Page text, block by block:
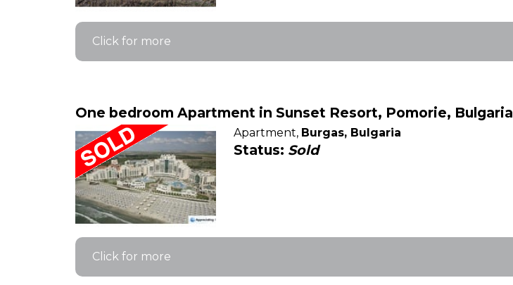
Click for more
One bedroom Apartment in Sunset Resort, Pomorie, Bulgaria
Apartment, Burgas, Bulgaria
Status: Sold
Click for more